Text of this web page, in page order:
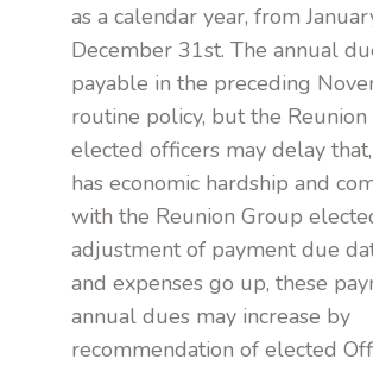
as a calendar year, from
December 31st. The annual
payable in the preceding
routine policy, but the
elected officers may delay
has economic hardship and
with the Reunion Group
adjustment of payment due
and expenses go up, these
annual dues may increase by
recommendation of elected